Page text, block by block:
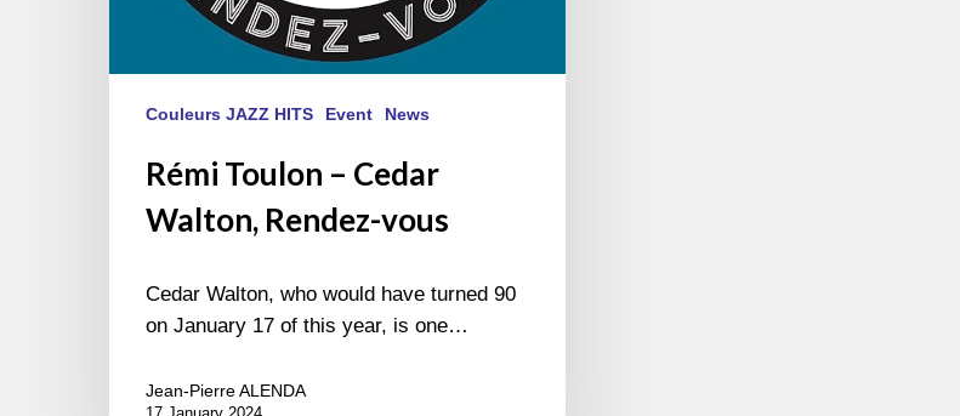
Couleurs JAZZ HITS Event News
Rémi Toulon – Cedar
Walton, Rendez-vous
Cedar Walton, who would have turned 90
on January 17 of this year, is one…
Jean-Pierre ALENDA